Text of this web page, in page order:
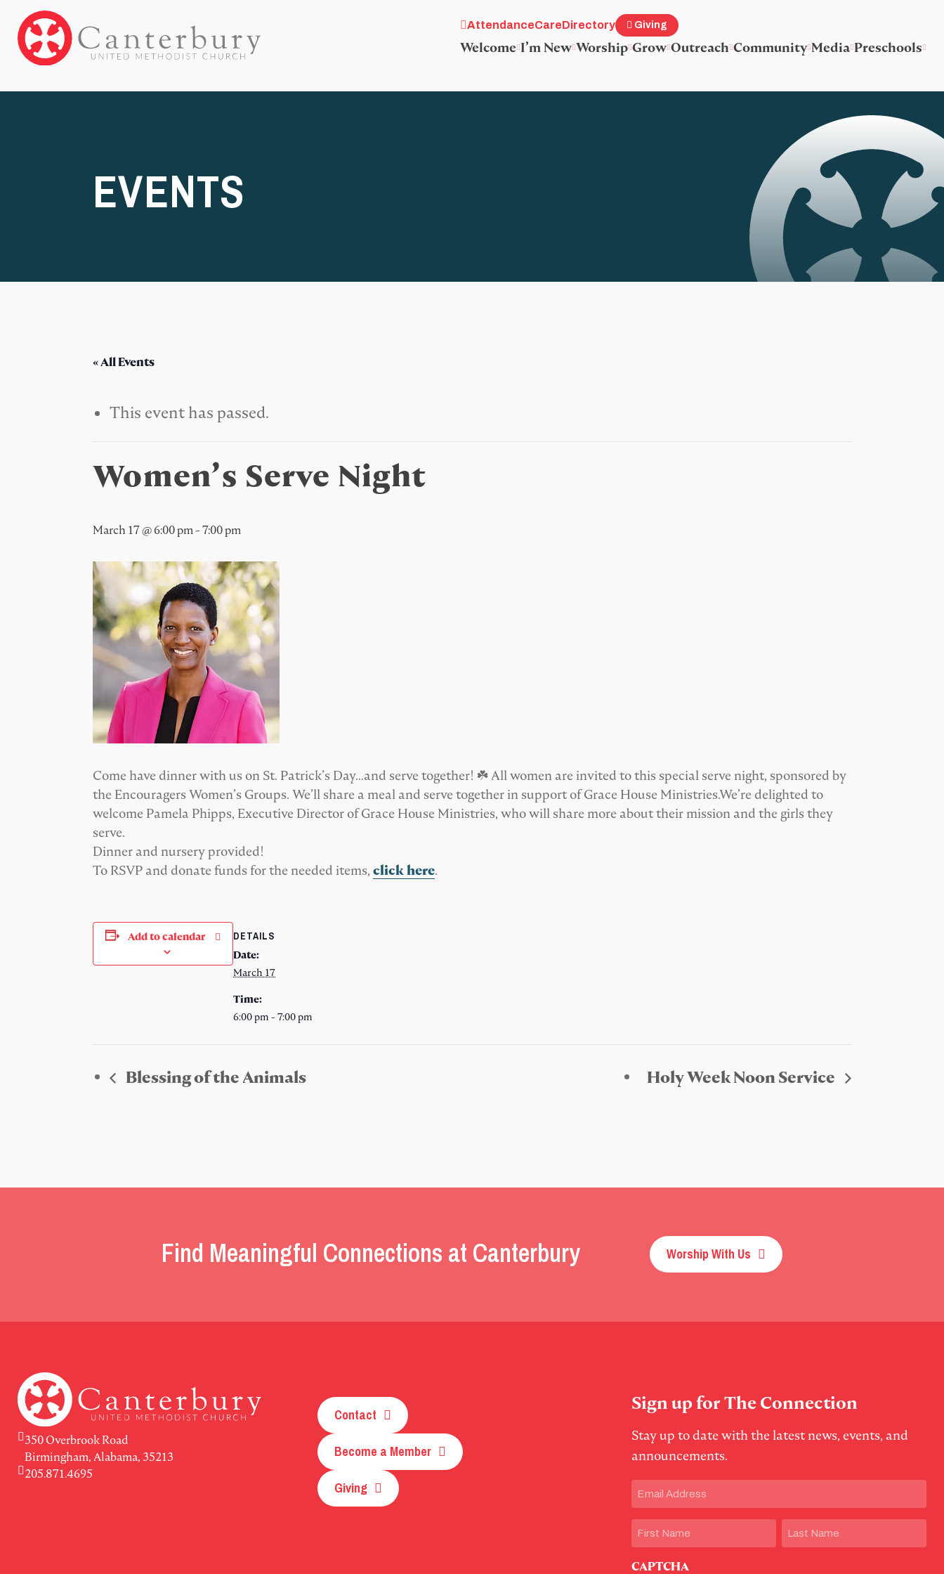
AttendanceCareDirectory Giving
Welcome I’m New Worship Grow Outreach Community Media Preschools
EVENTS
« All Events
This event has passed.
Women’s Serve Night
March 17 @ 6:00 pm - 7:00 pm
Come have dinner with us on St. Patrick’s Day…and serve together! ☘️ All women are invited to this special serve night, sponsored by
the Encouragers Women’s Groups. We’ll share a meal and serve together in support of Grace House Ministries.We’re delighted to
welcome Pamela Phipps, Executive Director of Grace House Ministries, who will share more about their mission and the girls they
serve.
Dinner and nursery provided!
To RSVP and donate funds for the needed items, click here.
Add to calendar
DETAILS
Date:
March 17
Time:
6:00 pm - 7:00 pm
Blessing of the Animals Holy Week Noon Service
Find Meaningful Connections at Canterbury Worship With Us
350 Overbrook Road
Birmingham, Alabama, 35213
205.871.4695
Contact
Become a Member
Giving
Sign up for The Connection
Stay up to date with the latest news, events, and
announcements.
Email (Required)
Name
CAPTCHA